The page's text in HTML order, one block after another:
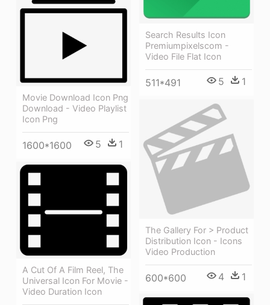
Search Results Icon
Premiumpixelscom -
Video File Flat Icon
511*491 5 1
Movie Download Icon Png
Download - Video Playlist
Icon Png
1600*1600 5 1
The Gallery For > Product
Distribution Icon - Icons
Video Production
600*600 4 1
A Cut Of A Film Reel, The
Universal Icon For Movie -
Video Duration Icon